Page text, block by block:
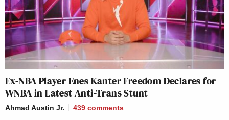
Ex-NBA Player Enes Kanter Freedom Declares for
WNBA in Latest Anti-Trans Stunt
Ahmad Austin Jr. 439 comments